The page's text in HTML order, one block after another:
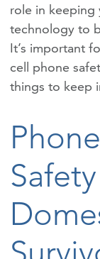
role in keeping
technology to
It’s important
cell phone
things to keep